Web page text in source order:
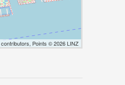
contributors, Points © 2026 LINZ